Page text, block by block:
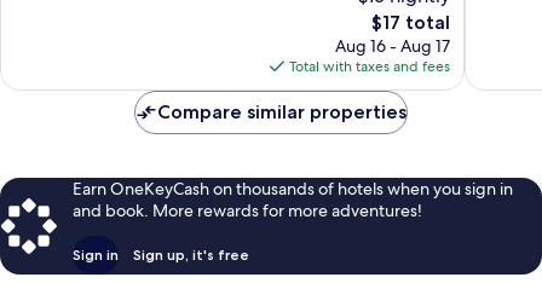
The
price
is
$17
$17 total
Aug 16 - Aug 17
Total with taxes and fees
Compare similar properties
Earn OneKeyCash on thousands of hotels when you sign in
and book. More rewards for more adventures!
Sign in Sign up, it's free